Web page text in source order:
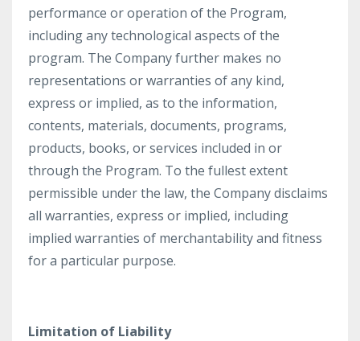
performance or operation of the Program,
including any technological aspects of the
program. The Company further makes no
representations or warranties of any kind,
express or implied, as to the information,
contents, materials, documents, programs,
products, books, or services included in or
through the Program. To the fullest extent
permissible under the law, the Company disclaims
all warranties, express or implied, including
implied warranties of merchantability and fitness
for a particular purpose.
Limitation of Liability